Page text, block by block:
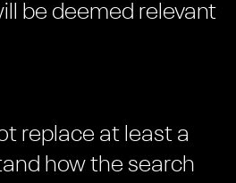
be deemed relevant
replace at least a
how the search